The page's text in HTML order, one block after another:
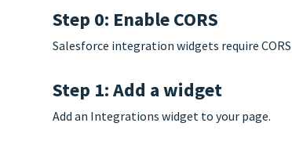
Step 0: Enable CORS
Salesforce integration widgets require
Step 1: Add a widget
Add an Integrations widget to your page.